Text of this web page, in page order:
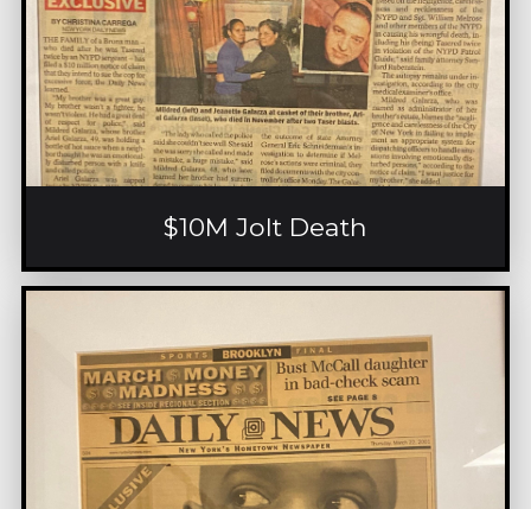
$10M Jolt Death